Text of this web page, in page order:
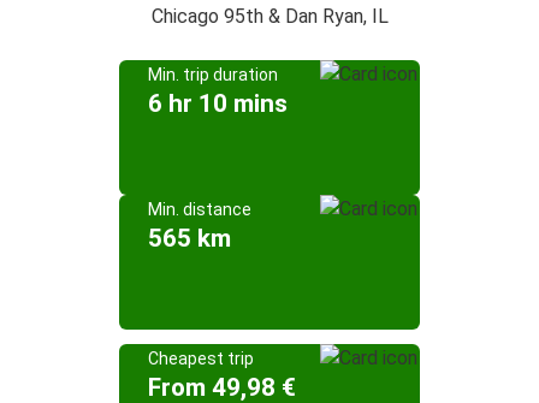
Chicago 95th & Dan Ryan, IL
Min. trip duration
6 hr 10 mins
Min. distance
565 km
Cheapest trip
From 49,98 €